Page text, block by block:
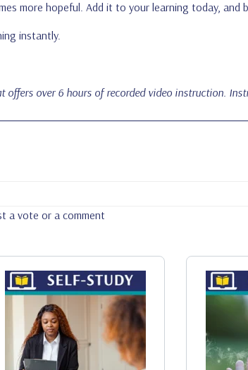
more hopeful. Add it to your learning today, and
instantly.
offers over 6 hours of recorded video instruction.
a vote or a comment